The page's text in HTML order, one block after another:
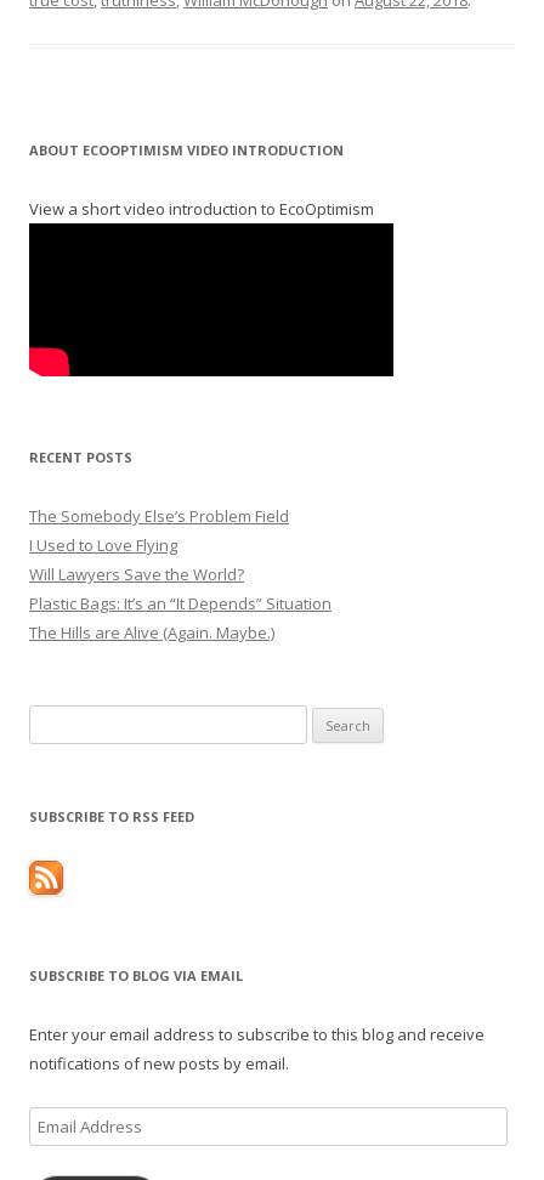
ABOUT ECOOPTIMISM VIDEO INTRODUCTION
View a short video introduction to EcoOptimism
RECENT POSTS
The Somebody Else’s Problem Field
I Used to Love Flying
Will Lawyers Save the World?
Plastic Bags: It’s an “It Depends” Situation
The Hills are Alive (Again. Maybe.)
for:
SUBSCRIBE TO RSS FEED
SUBSCRIBE TO BLOG VIA EMAIL
Enter your email address to subscribe to this blog and receive
notifications of new posts by email.
Email
Address